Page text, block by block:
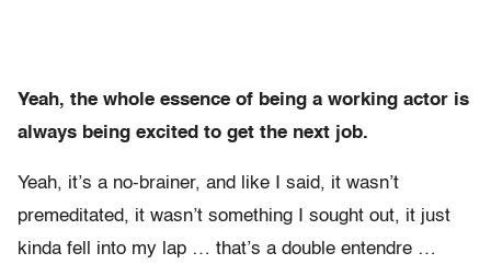
Yeah, the whole essence of being a working actor is
always being excited to get the next job.
Yeah, it’s a no-brainer, and like I said, it wasn’t
premeditated, it wasn’t something I sought out, it just
kinda fell into my lap … that’s a double entendre …